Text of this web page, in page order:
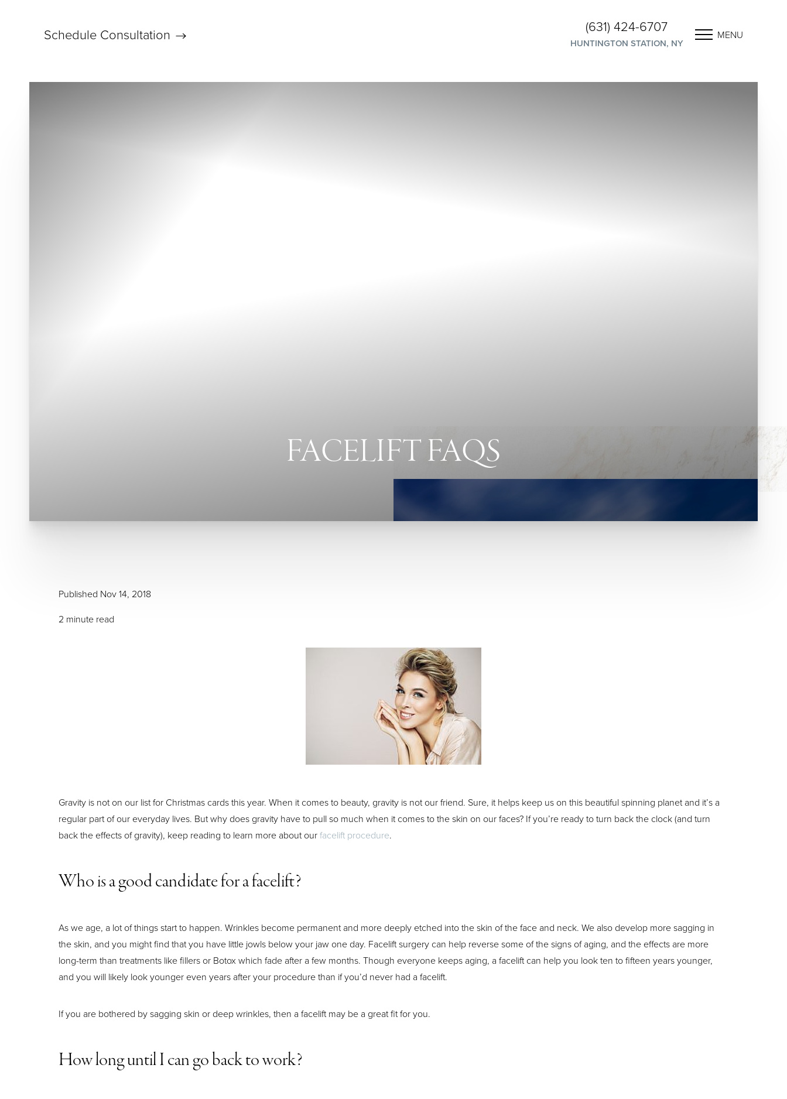
Schedule Consultation (631) 424-6707
HUNTINGTON STATION, NY
MENU
FACELIFT FAQS
Published Nov 14, 2018
2 minute read
Gravity is not on our list for Christmas cards this year. When it comes to beauty, gravity is not our friend. Sure, it helps keep us on this beautiful spinning planet and it’s a
regular part of our everyday lives. But why does gravity have to pull so much when it comes to the skin on our faces? If you’re ready to turn back the clock (and turn
back the effects of gravity), keep reading to learn more about ourfacelift procedure.
Who is a good candidate for a facelift?
As we age, a lot of things start to happen. Wrinkles become permanent and more deeply etched into the skin of the face and neck. We also develop more sagging in
the skin, and you might find that you have little jowls below your jaw one day. Facelift surgery can help reverse some of the signs of aging, and the effects are more
long-term than treatments like fillers or Botox which fade after a few months. Though everyone keeps aging, a facelift can help you look ten to fifteen years younger,
and you will likely look younger even years after your procedure than if you’d never had a facelift.
If you are bothered by sagging skin or deep wrinkles, then a facelift may be a great fit for you.
How long until I can go back to work?
Accessibility Menu
T+
Aa